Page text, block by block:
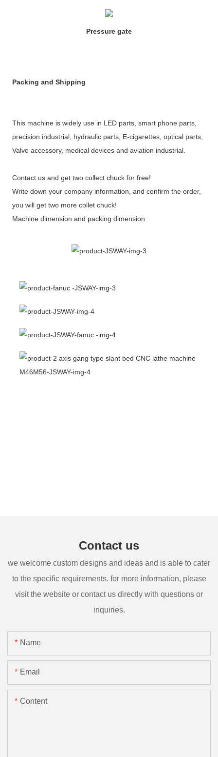
Pressure gate
Packing and Shipping
This machine is widely use in LED parts, smart phone parts,
precision industrial, hydraulic parts, E-cigarettes, optical parts,
Valve accessory, medical devices and aviation industrial.
Contact us and get two collect chuck for free!
Write down your company information, and confirm the order,
you will get two more collet chuck!
Machine dimension and packing dimension
Contact us
we welcome custom designs and ideas and is able to cater
to the specific requirements. for more information, please
visit the website or contact us directly with questions or
inquiries.
Name
Email
Content